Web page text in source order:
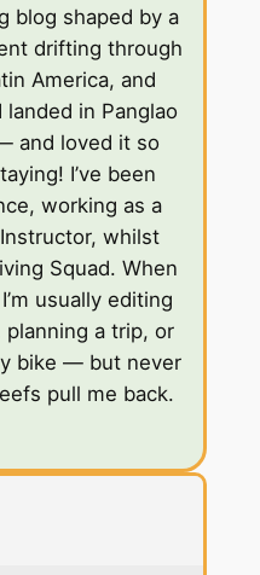
blog shaped by a
drifting through
America, and
in Panglao
and loved it so
I’ve been
working as a
whilst
Squad. When
usually editing
a trip, or
bike — but never
pull me back.